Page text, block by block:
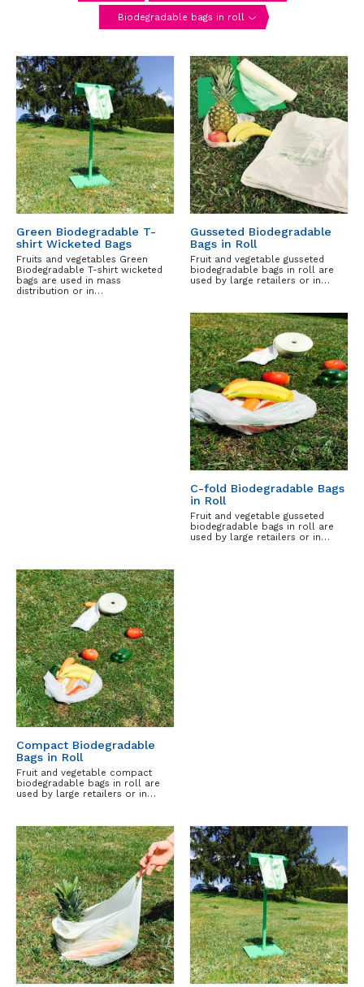
Biodegradable bags in roll
Green Biodegradable T-
shirt Wicketed Bags
Fruits and vegetables Green
Biodegradable T-shirt wicketed
bags are used in mass
distribution or in…
Gusseted Biodegradable
Bags in Roll
Fruit and vegetable gusseted
biodegradable bags in roll are
used by large retailers or in…
C-fold Biodegradable Bags
in Roll
Fruit and vegetable gusseted
biodegradable bags in roll are
used by large retailers or in…
Compact Biodegradable
Bags in Roll
Fruit and vegetable compact
biodegradable bags in roll are
used by large retailers or in…